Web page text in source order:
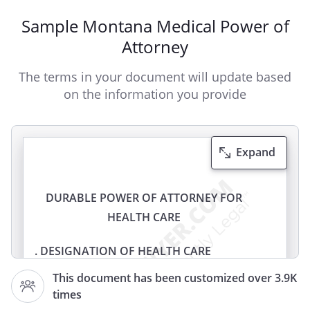
Sample Montana Medical Power of
Attorney
The terms in your document will update based
on the information you provide
This document has been customized over 3.9K
times
Expand
DURABLE POWER OF ATTORNEY FOR
HEALTH CARE
. DESIGNATION OF HEALTH CARE
,
,
appoint: